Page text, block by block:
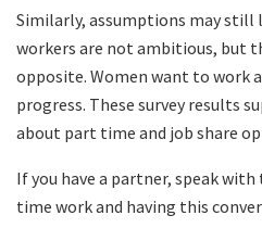
Similarly, assumptions may
workers are not ambitious, but
opposite. Women want to work
progress. These survey results
about part time and job share
If you have a partner, speak
time work and having this